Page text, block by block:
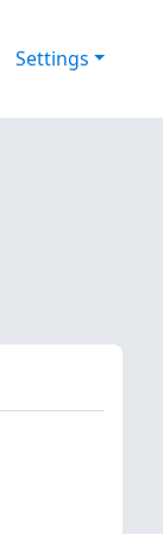
Settings